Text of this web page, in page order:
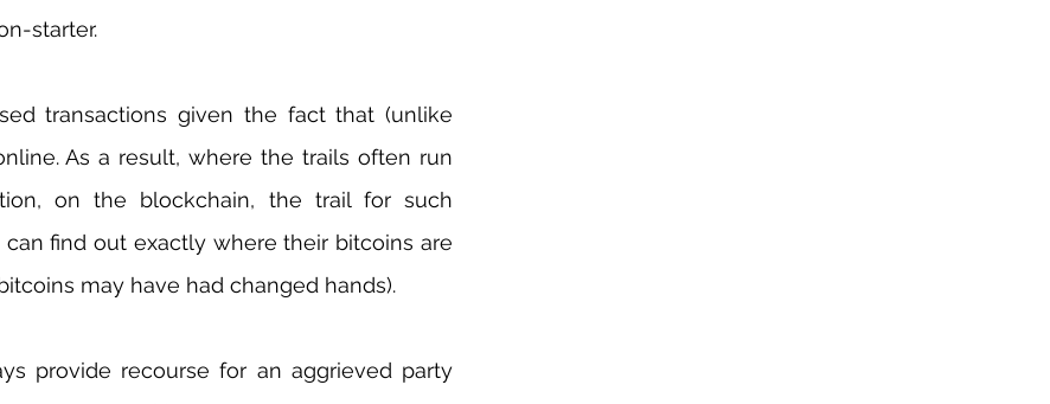
starter.
transactions given the fact that (unlike
As a result, where the trails often run
on the blockchain, the trail for such
find out exactly where their bitcoins are
may have had changed hands).
provide recourse for an aggrieved party